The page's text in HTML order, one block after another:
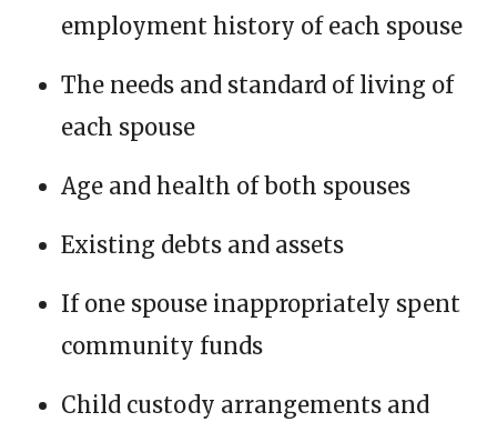
employment history of each spouse
The needs and standard of living of
each spouse
Age and health of both spouses
Existing debts and assets
If one spouse inappropriately spent
community funds
Child custody arrangements and